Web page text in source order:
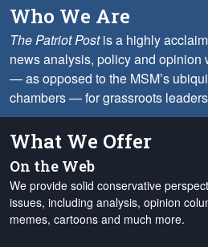
Who We Are
The Patriot Postis a highly
news analysis, policy and opinion
— as opposed to the MSM’s
chambers — for grassroots
What We Offer
On the Web
We provide solid conservative
issues, including analysis, opinion
memes, cartoons and much more.